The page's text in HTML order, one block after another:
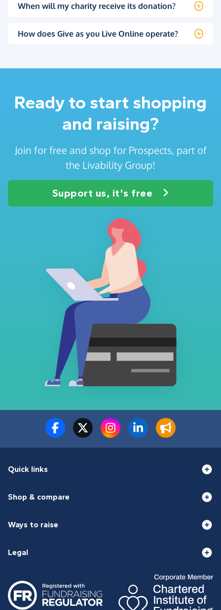
When will my charity receive its donation?
How does Give as you Live Online operate?
Ready to start shopping
and raising?
Join for free and shop for Prospects, part of
the Livability Group!
Support us, it's free
Quick links
Shop & compare
Ways to raise
Legal